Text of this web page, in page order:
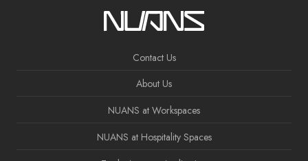
Contact Us
About Us
NUANS at Workspaces
NUANS at Hospitality Spaces